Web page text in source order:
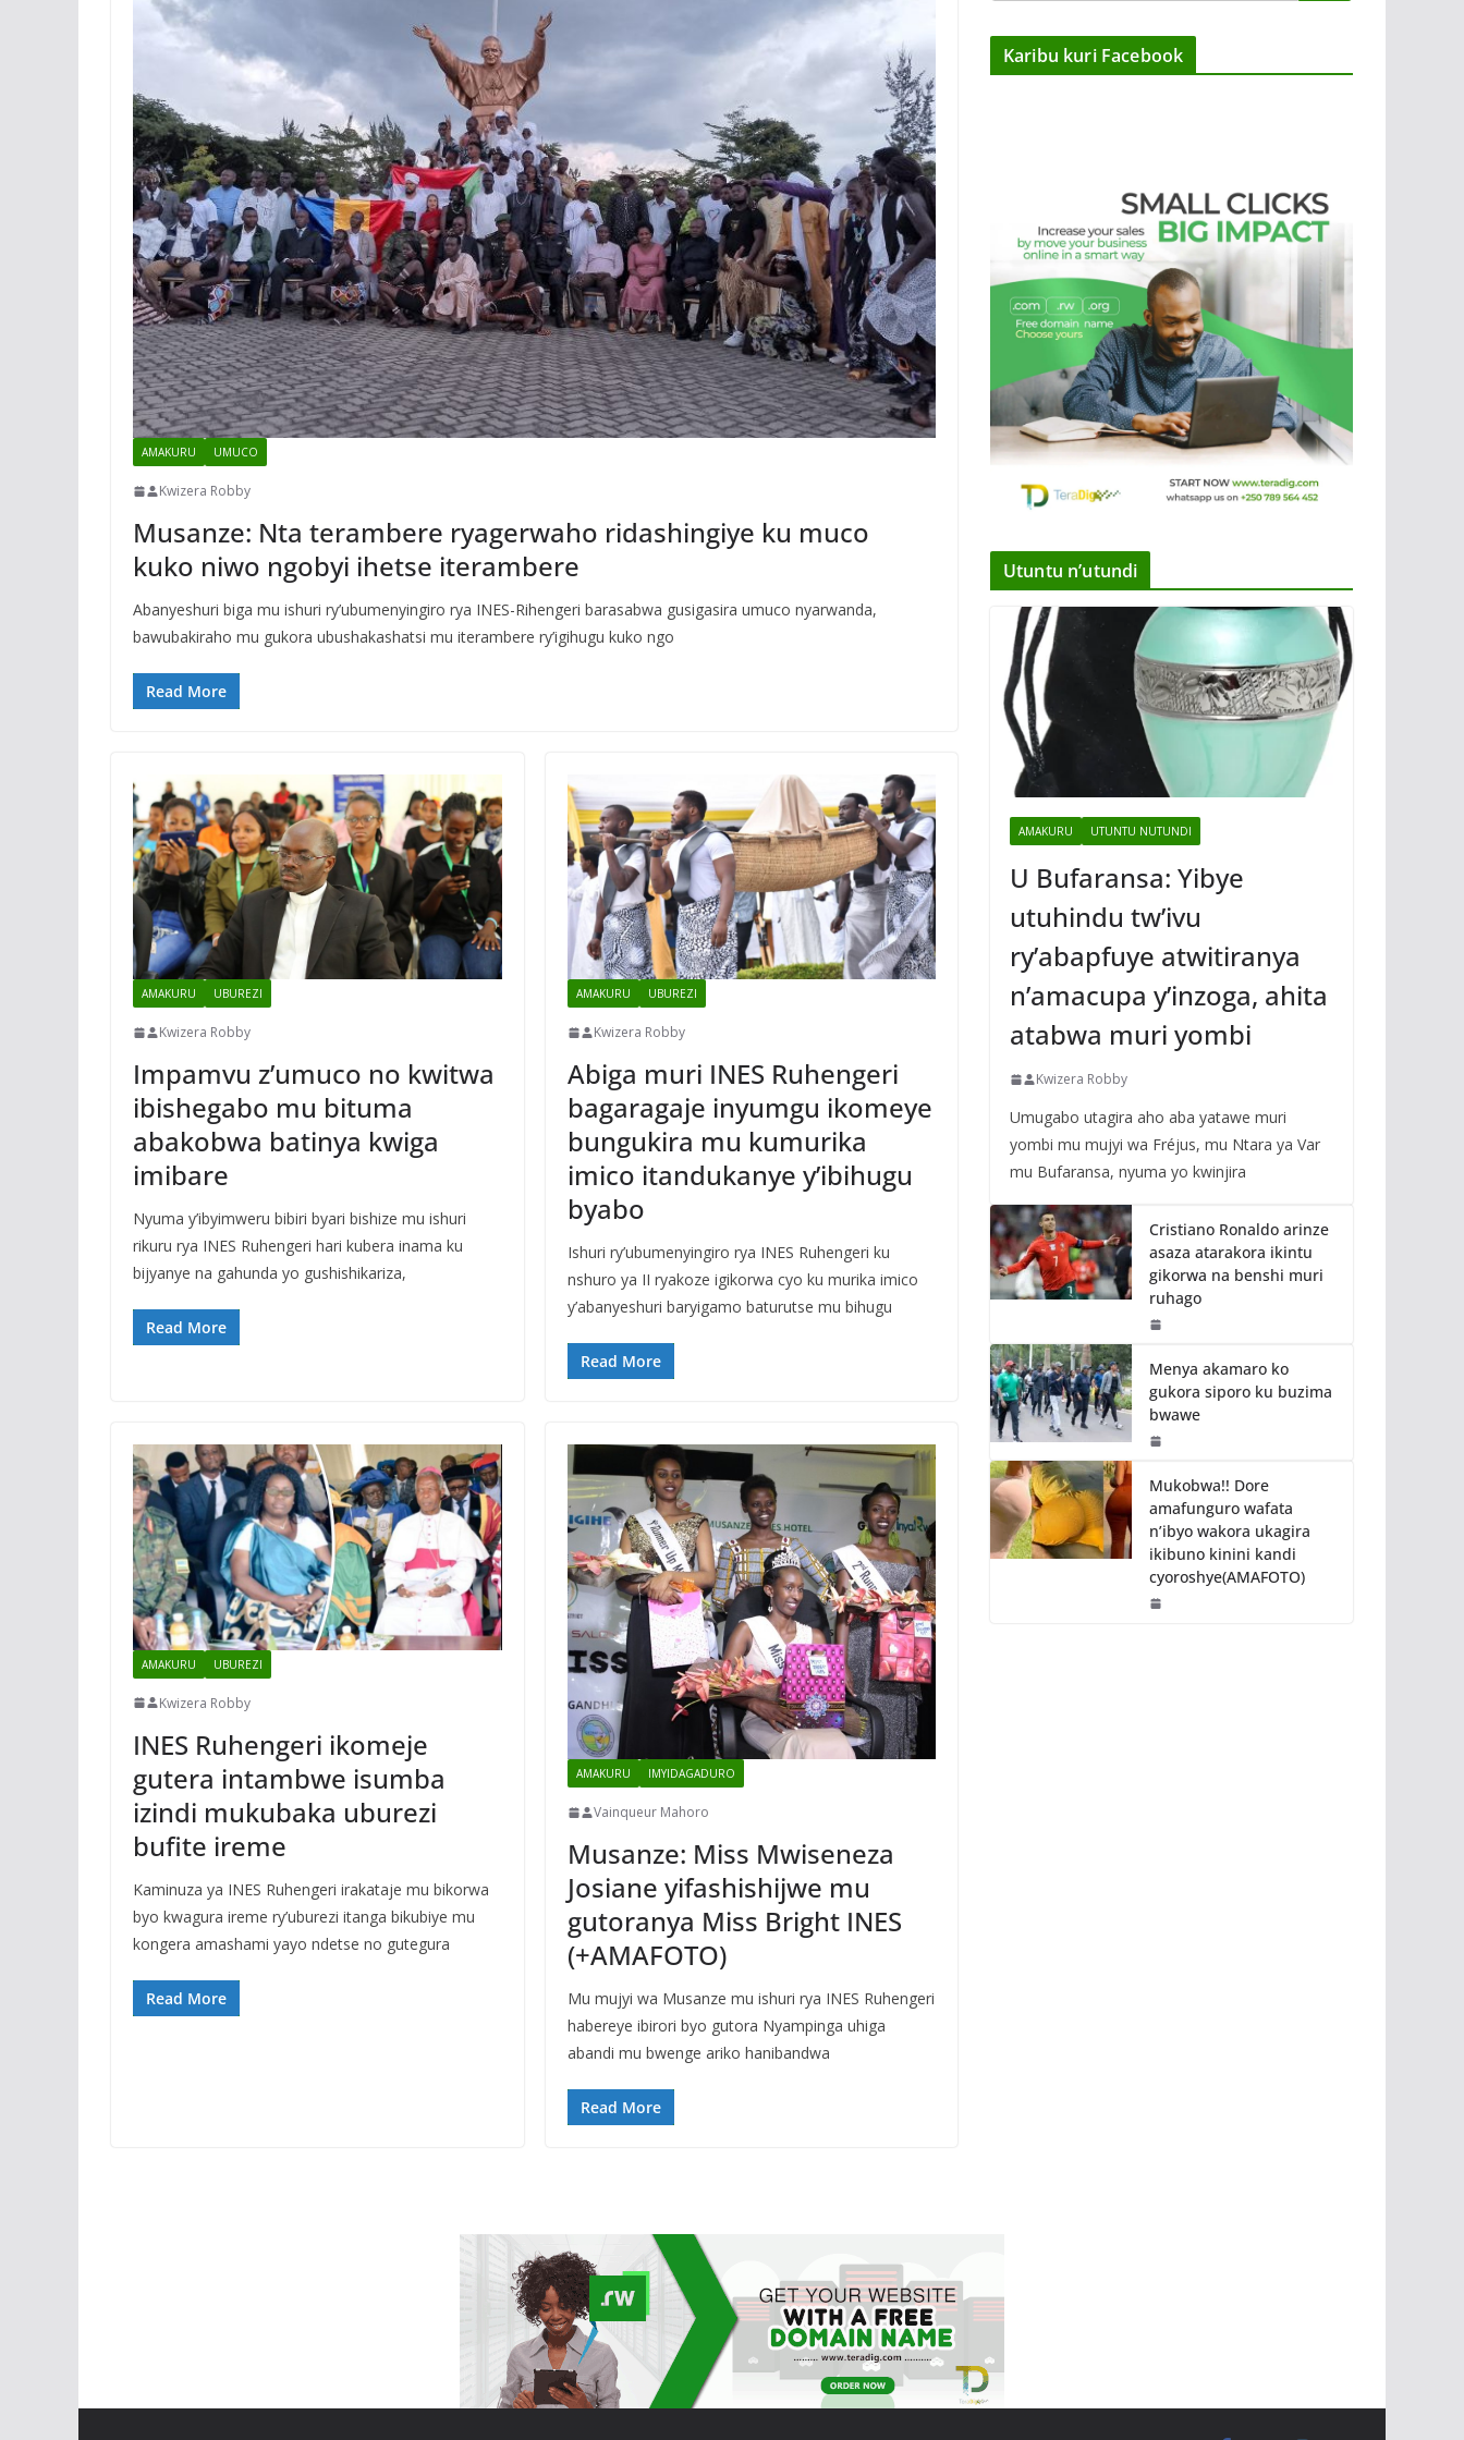
AMAKURU UMUCO
Kwizera Robby
Musanze: Nta terambere ryagerwaho ridashingiye ku muco
kuko niwo ngobyi ihetse iterambere
Abanyeshuri biga mu ishuri ry’ubumenyingiro rya INES-Rihengeri barasabwa gusigasira umuco nyarwanda,
bawubakiraho mu gukora ubushakashatsi mu iterambere ry’igihugu kuko ngo
Read More
AMAKURU UBUREZI
Kwizera Robby
Impamvu z’umuco no kwitwa
ibishegabo mu bituma
abakobwa batinya kwiga
imibare
Nyuma y’ibyimweru bibiri byari bishize mu ishuri
rikuru rya INES Ruhengeri hari kubera inama ku
bijyanye na gahunda yo gushishikariza,
Read More
AMAKURU UBUREZI
Kwizera Robby
Abiga muri INES Ruhengeri
bagaragaje inyumgu ikomeye
bungukira mu kumurika
imico itandukanye y’ibihugu
byabo
Ishuri ry’ubumenyingiro rya INES Ruhengeri ku
nshuro ya II ryakoze igikorwa cyo ku murika imico
y’abanyeshuri baryigamo baturutse mu bihugu
Read More
AMAKURU UBUREZI
Kwizera Robby
INES Ruhengeri ikomeje
gutera intambwe isumba
izindi mukubaka uburezi
bufite ireme
Kaminuza ya INES Ruhengeri irakataje mu bikorwa
byo kwagura ireme ry’uburezi itanga bikubiye mu
kongera amashami yayo ndetse no gutegura
Read More
AMAKURU IMYIDAGADURO
Vainqueur Mahoro
Musanze: Miss Mwiseneza
Josiane yifashishijwe mu
gutoranya Miss Bright INES
(+AMAFOTO)
Mu mujyi wa Musanze mu ishuri rya INES Ruhengeri
habereye ibirori byo gutora Nyampinga uhiga
abandi mu bwenge ariko hanibandwa
Read More
Karibu kuri Facebook
Utuntu n’utundi
AMAKURU UTUNTU NUTUNDI
U Bufaransa: Yibye
utuhindu tw’ivu
ry’abapfuye atwitiranya
n’amacupa y’inzoga, ahita
atabwa muri yombi
Kwizera Robby
Umugabo utagira aho aba yatawe muri
yombi mu mujyi wa Fréjus, mu Ntara ya Var
mu Bufaransa, nyuma yo kwinjira
Cristiano Ronaldo arinze
asaza atarakora ikintu
gikorwa na benshi muri
ruhago
Menya akamaro ko
gukora siporo ku buzima
bwawe
Mukobwa!! Dore
amafunguro wafata
n’ibyo wakora ukagira
ikibuno kinini kandi
cyoroshye(AMAFOTO)